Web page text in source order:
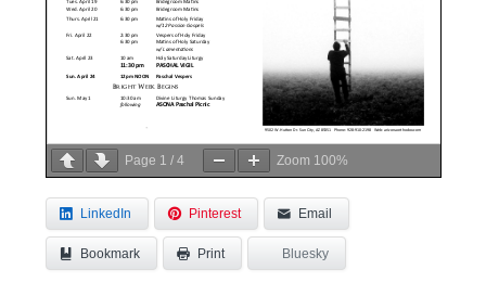
Page 1 /4 Zoom 100%
LinkedIn Pinterest Email
Bookmark Print Bluesky